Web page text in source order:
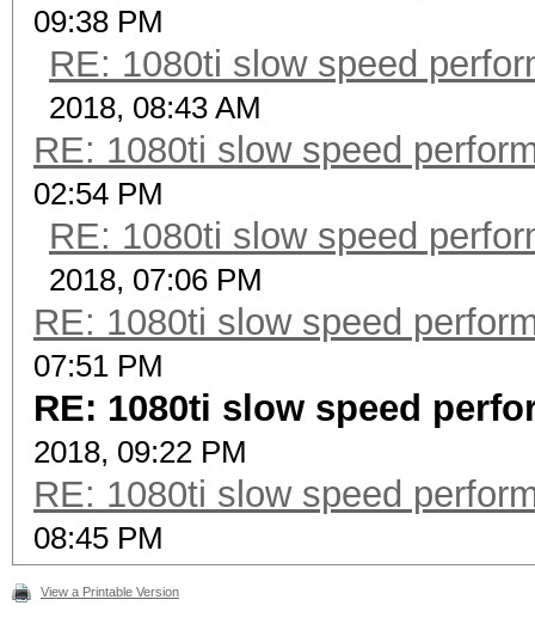
09:38 PM
RE: 1080ti slow speed
2018, 08:43 AM
RE: 1080ti slow speed
02:54 PM
RE: 1080ti slow speed
2018, 07:06 PM
RE: 1080ti slow speed
07:51 PM
RE: 1080ti slow speed
2018, 09:22 PM
RE: 1080ti slow speed
08:45 PM
View a Printable Version